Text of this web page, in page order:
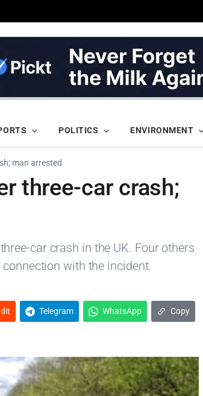
POLITICS ENVIRONMENT
man arrested
three-car crash;
car crash in the UK. Four others
with the incident.
Telegram WhatsApp Copy